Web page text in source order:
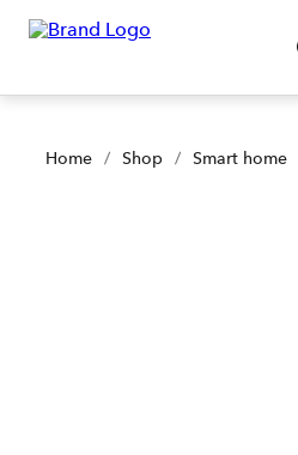
Home / Shop / Smart home